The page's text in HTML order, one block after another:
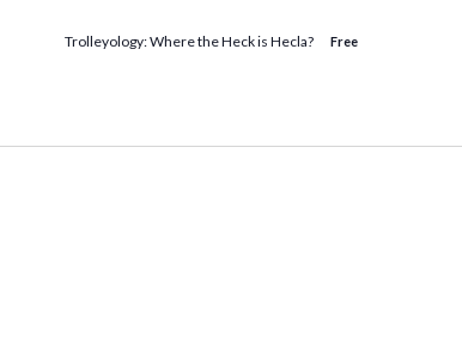
Trolleyology: Where the Heck is Hecla? Free